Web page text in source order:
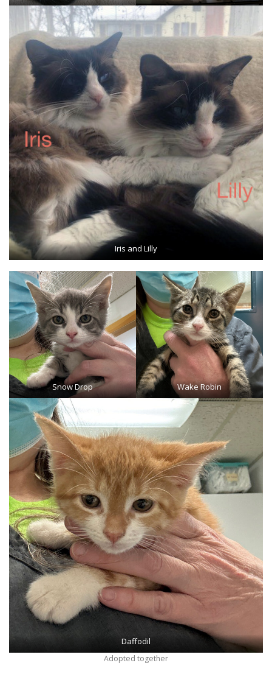
Iris and Lilly
Snow Drop Wake Robin
Daffodil
Adopted together